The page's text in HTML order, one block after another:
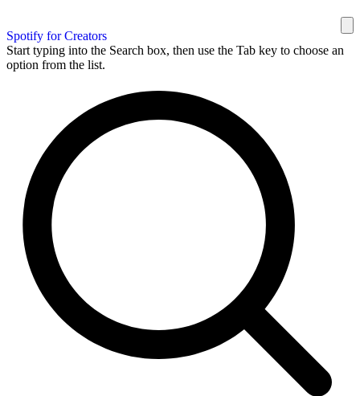
Spotify for Creators
Start typing into the Search box, then use the Tab key to choose an
option from the list.